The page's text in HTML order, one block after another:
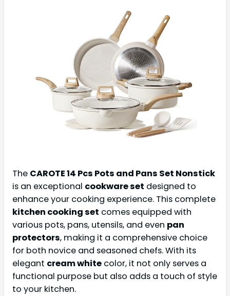
The CAROTE 14 Pcs Pots and Pans Set Nonstick
is an exceptional cookware set designed to
enhance your cooking experience. This complete
kitchen cooking set comes equipped with
various pots, pans, utensils, and even pan
protectors, making it a comprehensive choice
for both novice and seasoned chefs. With its
elegant cream white color, it not only serves a
functional purpose but also adds a touch of style
to your kitchen.